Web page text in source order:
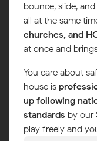
bounce, slide,
all at the same
churches, and
at once and
You care about
house is
up following
standards by our
play freely and